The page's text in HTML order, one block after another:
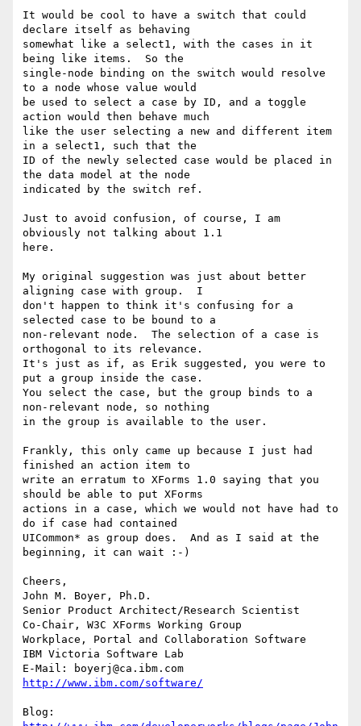
It would be cool to have a switch that could
declare itself as behaving
somewhat like a select1, with the cases in it
being like items.  So the
single-node binding on the switch would resolve
to a node whose value would
be used to select a case by ID, and a toggle
action would then behave much
like the user selecting a new and different item
in a select1, such that the
ID of the newly selected case would be placed in
the data model at the node
indicated by the switch ref.
Just to avoid confusion, of course, I am
obviously not talking about 1.1
here.
My original suggestion was just about better
aligning case with group.  I
don't happen to think it's confusing for a
selected case to be bound to a
non-relevant node.  The selection of a case is
orthogonal to its relevance.
It's just as if, as Erik suggested, you were to
put a group inside the case.
You select the case, but the group binds to a
non-relevant node, so nothing
in the group is available to the user.
Frankly, this only came up because I just had
finished an action item to
write an erratum to XForms 1.0 saying that you
should be able to put XForms
actions in a case, which we would not have had to
do if case had contained
UICommon* as group does.  And as I said at the
beginning, it can wait :-)
Cheers,
John M. Boyer, Ph.D.
Senior Product Architect/Research Scientist
Co-Chair, W3C XForms Working Group
Workplace, Portal and Collaboration Software
IBM Victoria Software Lab
http://www.ibm.com/software/